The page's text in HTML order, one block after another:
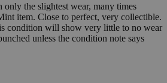
the slightest wear, many times
item. Close to perfect, very collectible.
condition will show very little to no wear
unless the condition note says